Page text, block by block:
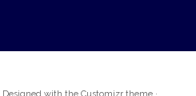
Designed with the Customizr theme·